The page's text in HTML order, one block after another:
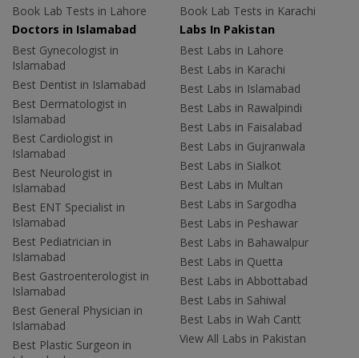
Book Lab Tests in Lahore
Book Lab Tests in Karachi
Doctors in Islamabad
Best Gynecologist in
Islamabad
Best Dentist in Islamabad
Best Dermatologist in
Islamabad
Best Cardiologist in
Islamabad
Best Neurologist in
Islamabad
Best ENT Specialist in
Islamabad
Best Pediatrician in
Islamabad
Best Gastroenterologist in
Islamabad
Best General Physician in
Islamabad
Best Plastic Surgeon in
Labs In Pakistan
Best Labs in Lahore
Best Labs in Karachi
Best Labs in Islamabad
Best Labs in Rawalpindi
Best Labs in Faisalabad
Best Labs in Gujranwala
Best Labs in Sialkot
Best Labs in Multan
Best Labs in Sargodha
Best Labs in Peshawar
Best Labs in Bahawalpur
Best Labs in Quetta
Best Labs in Abbottabad
Best Labs in Sahiwal
Best Labs in Wah Cantt
View All Labs in Pakistan